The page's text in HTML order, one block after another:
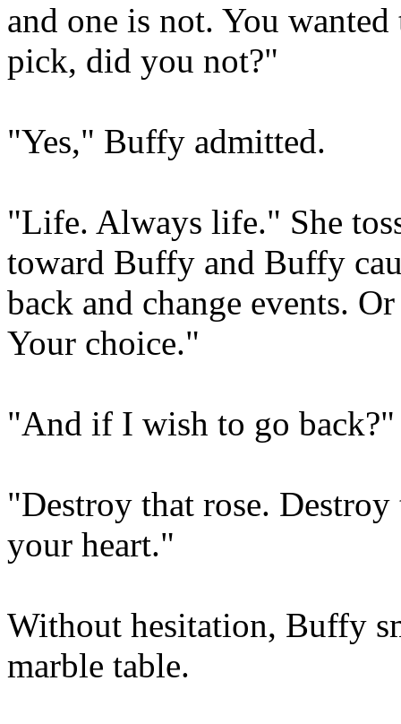
and one is not. You
pick, did you not?"
"Yes," Buffy admitted.
"Life. Always life." She
toward Buffy and Buffy
back and change events.
Your choice."
"And if I wish to go back?"
"Destroy that rose.
your heart."
Without hesitation, Buffy
marble table.